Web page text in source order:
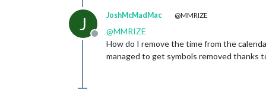
J
Offline
JoshMcMadMac @MMRIZE
@MMRIZE
How do I remove the time from the
managed to get symbols removed